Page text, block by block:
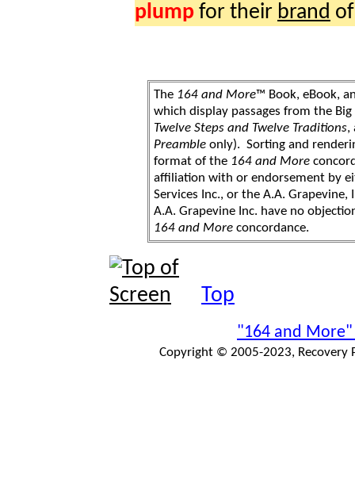
plump for their brand
The 164 and More™ Book, eBook,
which display passages from the
Twelve Steps and Twelve Traditions,
Preamble only). Sorting and
format of the 164 and More
affiliation with or endorsement by
Services Inc., or the A.A.
A.A. Grapevine Inc. have no
164 and More concordance.
Top
"164 and More"
Copyright © 2005-2023, Recovery